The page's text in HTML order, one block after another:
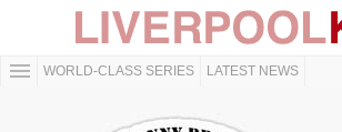
WORLD-CLASS SERIES LATEST NEWS